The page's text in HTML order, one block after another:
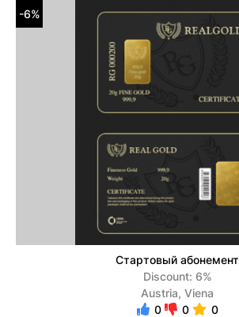
-6%
Стартовый абонемент
Discount: 6%
Austria, Viena
0
0 0